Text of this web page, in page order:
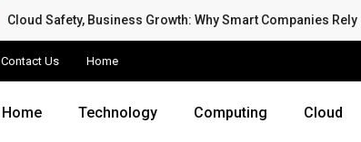
✕
Cloud Safety, Business Growth: Why Smart Companies
Contact Us Home
Home Technology Computing Cloud